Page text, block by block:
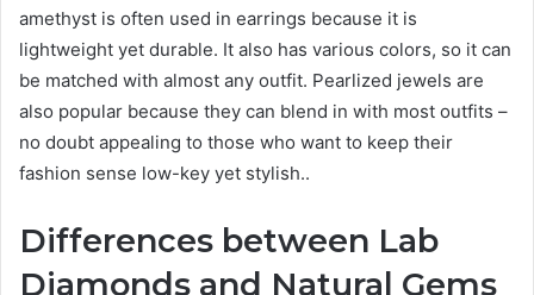
amethyst is often used in earrings because it is
lightweight yet durable. It also has various colors, so it can
be matched with almost any outfit. Pearlized jewels are
also popular because they can blend in with most outfits –
no doubt appealing to those who want to keep their
fashion sense low-key yet stylish..
Differences between Lab
Diamonds and Natural Gems